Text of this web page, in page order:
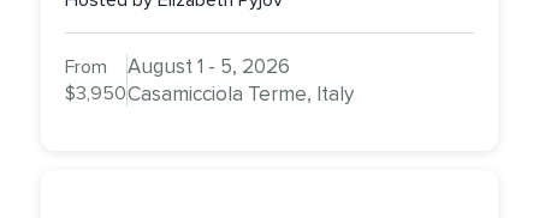
From
$3,950
August 1 - 5, 2026
Casamicciola Terme, Italy